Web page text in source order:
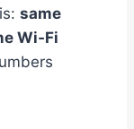
same
Wi‑Fi